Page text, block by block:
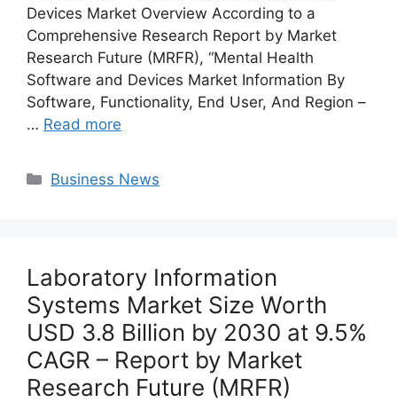
Devices Market Overview According to a
Comprehensive Research Report by Market
Research Future (MRFR), “Mental Health
Software and Devices Market Information By
Software, Functionality, End User, And Region –
… Read more
Categories
Business News
Laboratory Information
Systems Market Size Worth
USD 3.8 Billion by 2030 at 9.5%
CAGR – Report by Market
Research Future (MRFR)